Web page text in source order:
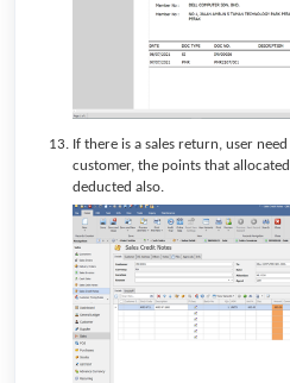
If there is a sales return, user
customer, the points that
deducted also.